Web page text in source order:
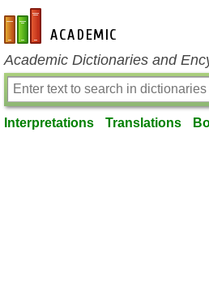
en-academic.com
Academic Dictionaries and
Interpretations Translations